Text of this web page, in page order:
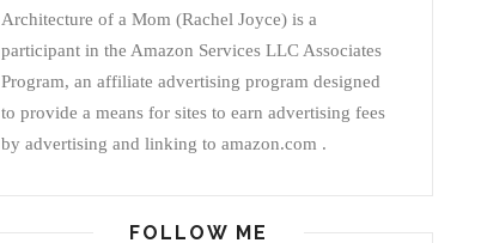
Architecture of a Mom (Rachel Joyce) is a
participant in the Amazon Services LLC Associates
Program, an affiliate advertising program designed
to provide a means for sites to earn advertising fees
by advertising and linking to amazon.com .
FOLLOW ME